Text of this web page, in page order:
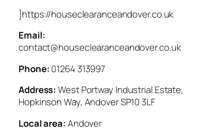
]https://houseclearanceandover.co.uk
Email:
contact@houseclearanceandover.co.uk
Phone:01264 313997
Address:West Portway Industrial Estate,
Hopkinson Way, Andover SP10 3LF
Local area:Andover